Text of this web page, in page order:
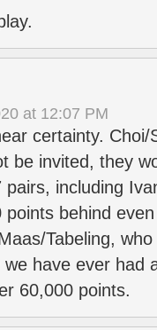
at 12:07 PM
certainty. Choi/
be invited, they
including
behind
Tabeling,
we have ever had
60,000 points.